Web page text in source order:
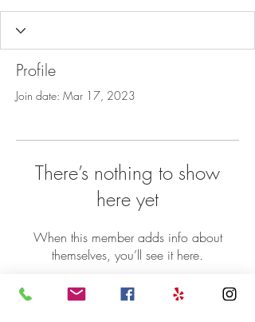
Profile
Join date: Mar 17, 2023
There’s nothing to show
here yet
When this member adds info about
themselves, you’ll see it here.